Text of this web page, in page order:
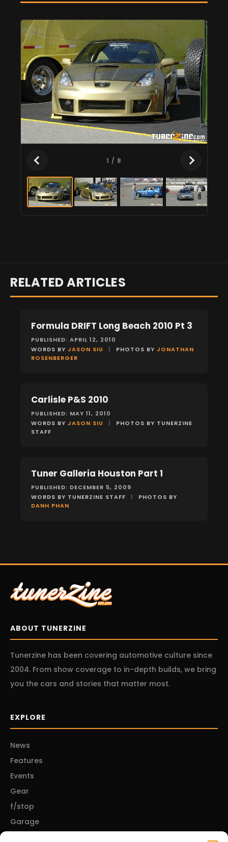
1 / 8
RELATED ARTICLES
EVENTS
Formula DRIFT Long Beach 2010 Pt 3
PUBLISHED: APRIL 12, 2010
WORDS BY JASON SIU | PHOTOS BY JONATHAN
ROSENBERGER
EVENTS
Carlisle P&S 2010
PUBLISHED: MAY 11, 2010
WORDS BY JASON SIU |
PHOTOS BY TUNERZINE
STAFF
EVENTS
Tuner Galleria Houston Part 1
PUBLISHED: DECEMBER 5, 2009
WORDS BY TUNERZINE STAFF
|
PHOTOS BY
DANH PHAN
ABOUT TUNERZINE
Tunerzine has been covering automotive culture since
2004. From show coverage to in-depth builds, we bring
you the cars and stories that matter most.
EXPLORE
News
Features
Events
Gear
f/stop
Garage